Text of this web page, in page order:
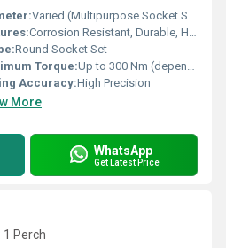
Varied (Multipurpose Socket Sizes)
Corrosion Resistant, Durable, High Strength
Round Socket Set
Torque:Up to 300 Nm (depending on socket size)
Accuracy:High Precision
More
WhatsApp
Get Latest Price
Perch